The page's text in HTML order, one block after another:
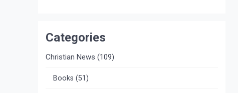
Categories
Christian News (109)
Books (51)